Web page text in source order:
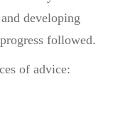
developing
followed.
of advice: